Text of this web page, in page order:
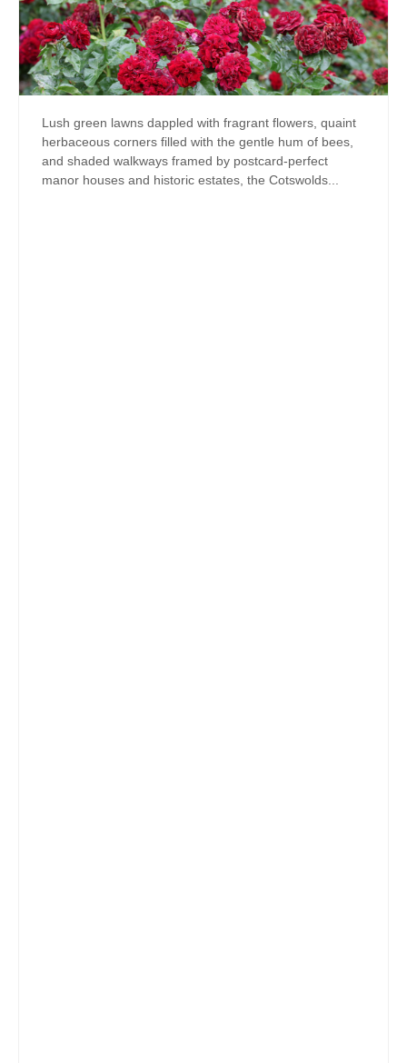
Lush green lawns dappled with fragrant flowers, quaint
herbaceous corners filled with the gentle hum of bees,
and shaded walkways framed by postcard-perfect
manor houses and historic estates, the Cotswolds...